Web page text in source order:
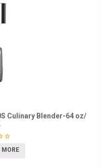
Culinary Blender-64 oz/
MORE